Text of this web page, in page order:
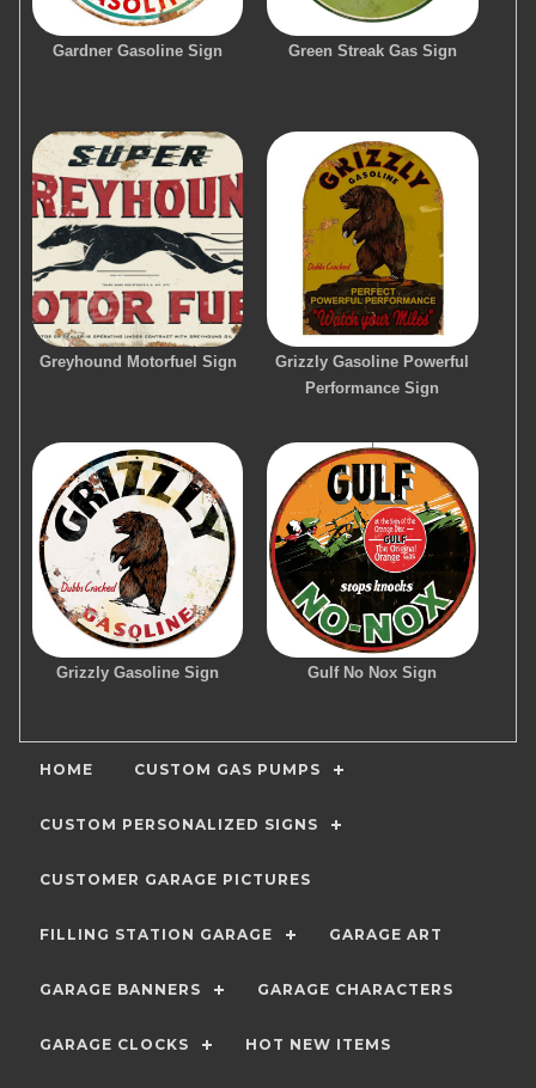
Gardner Gasoline Sign Green Streak Gas Sign
Greyhound Motorfuel Sign
Grizzly Gasoline Powerful
Performance Sign
Grizzly Gasoline Sign Gulf No Nox Sign
HOME CUSTOM GAS PUMPS
CUSTOM PERSONALIZED SIGNS
CUSTOMER GARAGE PICTURES
FILLING STATION GARAGE GARAGE ART
GARAGE BANNERS GARAGE CHARACTERS
GARAGE CLOCKS HOT NEW ITEMS